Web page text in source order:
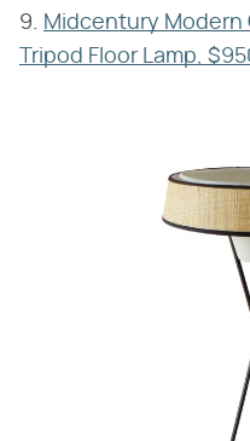
9.
Midcentury Modern
Tripod Floor Lamp,